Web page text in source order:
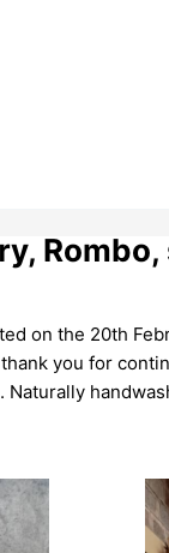
on the 20th
you for